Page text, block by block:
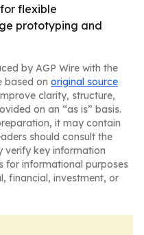
flexible
prototyping and
by AGP Wire with the
based on original source
clarity, structure,
on an “as is” basis.
it may contain
should consult the
verify key information
for informational purposes
financial, investment, or